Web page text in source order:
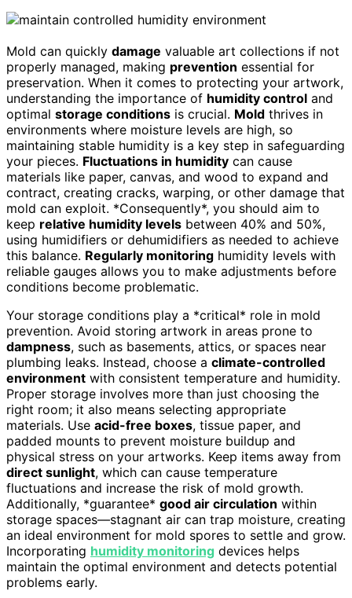
Mold can quickly damage valuable art collections if not
properly managed, making prevention essential for
preservation. When it comes to protecting your artwork,
understanding the importance of humidity control and
optimal storage conditions is crucial. Mold thrives in
environments where moisture levels are high, so
maintaining stable humidity is a key step in safeguarding
your pieces. Fluctuations in humidity can cause
materials like paper, canvas, and wood to expand and
contract, creating cracks, warping, or other damage that
mold can exploit. *Consequently*, you should aim to
keep relative humidity levels between 40% and 50%,
using humidifiers or dehumidifiers as needed to achieve
this balance. Regularly monitoring humidity levels with
reliable gauges allows you to make adjustments before
conditions become problematic.
Your storage conditions play a *critical* role in mold
prevention. Avoid storing artwork in areas prone to
dampness, such as basements, attics, or spaces near
plumbing leaks. Instead, choose a climate-controlled
environment with consistent temperature and humidity.
Proper storage involves more than just choosing the
right room; it also means selecting appropriate
materials. Use acid-free boxes, tissue paper, and
padded mounts to prevent moisture buildup and
physical stress on your artworks. Keep items away from
direct sunlight, which can cause temperature
fluctuations and increase the risk of mold growth.
Additionally, *guarantee* good air circulation within
storage spaces—stagnant air can trap moisture, creating
an ideal environment for mold spores to settle and grow.
Incorporating humidity monitoring devices helps
maintain the optimal environment and detects potential
problems early.